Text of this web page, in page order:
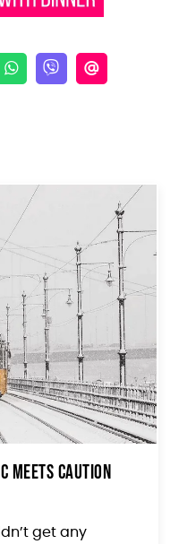
Meets Caution
get any